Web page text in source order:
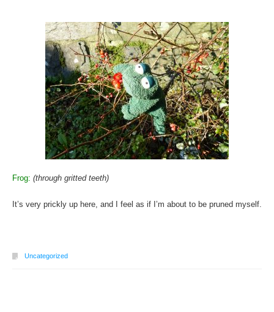
Frog: (through gritted teeth)
It’s very prickly up here, and I feel as if I’m about to be pruned myself.
Uncategorized